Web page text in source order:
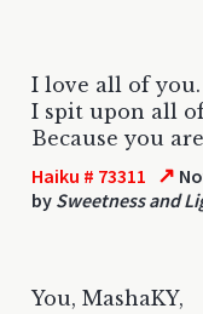
I love all of you.
I spit upon all
Because you
Haiku # 73311 ↗
by Sweetness and
You, MashaKY,